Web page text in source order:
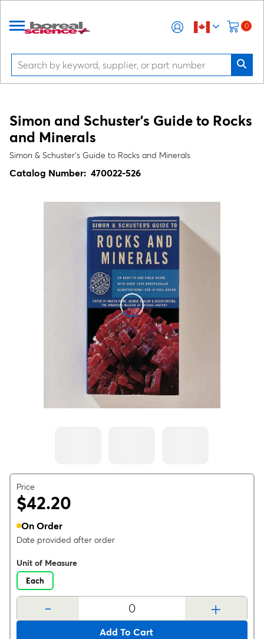
0
Simon and Schuster’s Guide to Rocks
and Minerals
Simon & Schuster’s Guide to Rocks and Minerals
Catalog Number: 470022-526
Price
$42.20
On Order
Date provided after order
Unit of Measure
Each
- +
Add To Cart